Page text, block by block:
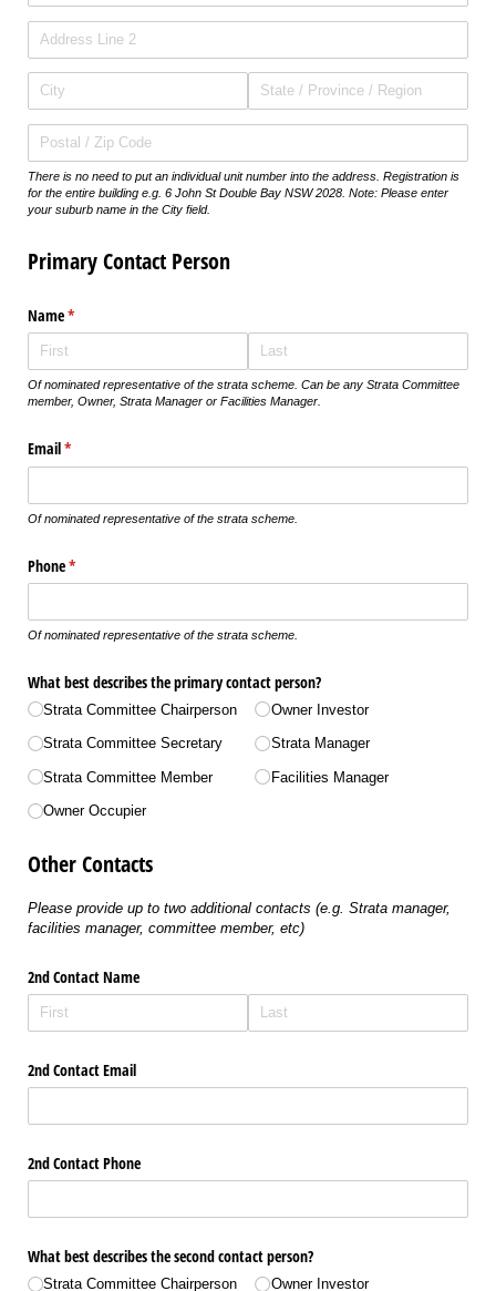
There is no need to put an individual unit number into the address. Registration is
for the entire building e.g. 6 John St Double Bay NSW 2028. Note: Please enter
your suburb name in the City field.
Primary Contact Person
Name*
(required)
Of nominated representative of the strata scheme. Can be any Strata Committee
member, Owner, Strata Manager or Facilities Manager.
Email*
(required)
Of nominated representative of the strata scheme.
Phone*
(required)
Of nominated representative of the strata scheme.
What best describes the primary contact person?
Strata Committee Chairperson
Strata Committee Secretary
Strata Committee Member
Owner Occupier
Owner Investor
Strata Manager
Facilities Manager
Other Contacts
Please provide up to two additional contacts (e.g. Strata manager,
facilities manager, committee member, etc)
2nd Contact Name
2nd Contact Email
2nd Contact Phone
What best describes the second contact person?
Strata Committee Chairperson Owner Investor